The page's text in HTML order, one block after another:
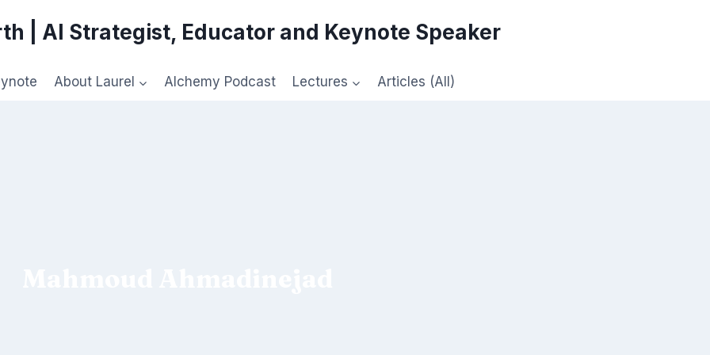
| AI Strategist, Educator and Keynote Speaker
About Laurel Alchemy Podcast Lectures Articles (All)